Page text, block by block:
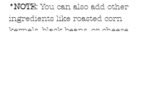
*NOTE: You can also add other
ingredients like roasted corn
kernels, black beans, or cheese.